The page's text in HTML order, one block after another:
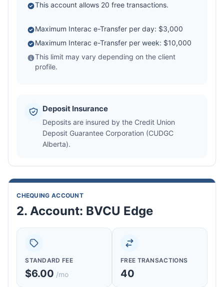
This account allows 20 free transactions.
Maximum Interac e-Transfer per day: $3,000
Maximum Interac e-Transfer per week: $10,000
This limit may vary depending on the client
profile.
Deposit Insurance
Deposits are insured by the Credit Union
Deposit Guarantee Corporation (CUDGC
Alberta).
CHEQUING ACCOUNT
2. Account: BVCU Edge
STANDARD FEE
$6.00 /mo
FREE TRANSACTIONS
40